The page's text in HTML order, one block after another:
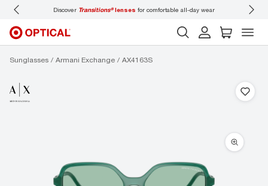
Discover Transitions®lenses for comfortable all-day wear
Sunglasses Armani Exchange AX4163S